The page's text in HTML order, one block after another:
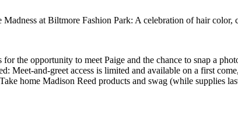
at Biltmore Fashion Park: A celebration of hair color,
for the opportunity to meet Paige and the chance to snap a
Meet-and-greet access is limited and available on a first
home Madison Reed products and swag (while supplies